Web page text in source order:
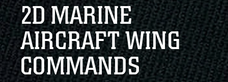
connected to the .mil website. Share sensitive
information only on official, secure websites.
2D MARINE
AIRCRAFT WING
COMMANDS